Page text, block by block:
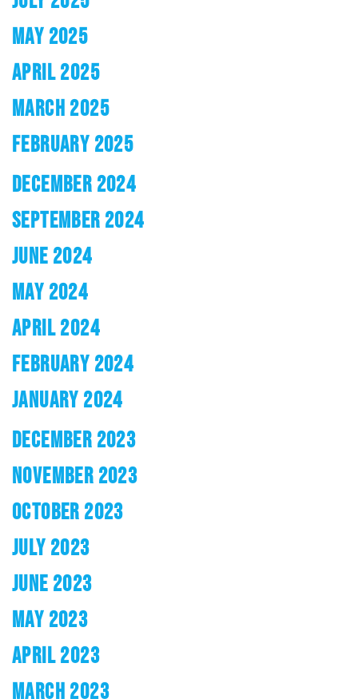
MAY 2025
APRIL 2025
MARCH 2025
FEBRUARY 2025
DECEMBER 2024
SEPTEMBER 2024
JUNE 2024
MAY 2024
APRIL 2024
FEBRUARY 2024
JANUARY 2024
DECEMBER 2023
NOVEMBER 2023
OCTOBER 2023
JULY 2023
JUNE 2023
MAY 2023
APRIL 2023
MARCH 2023